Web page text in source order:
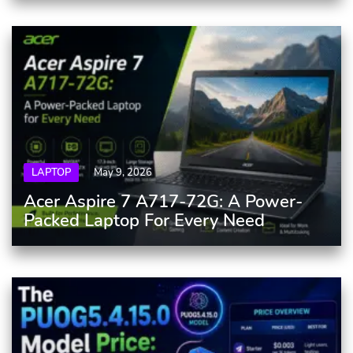
LAPTOP May 9, 2026
Acer Aspire 7 A717-72G: A Power-
Packed Laptop For Every Need